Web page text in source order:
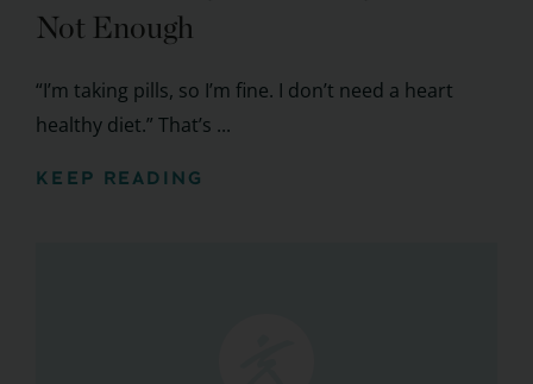
Not Enough
“I’m taking pills, so I’m fine. I don’t need a heart
healthy diet.” That’s ...
KEEP READING